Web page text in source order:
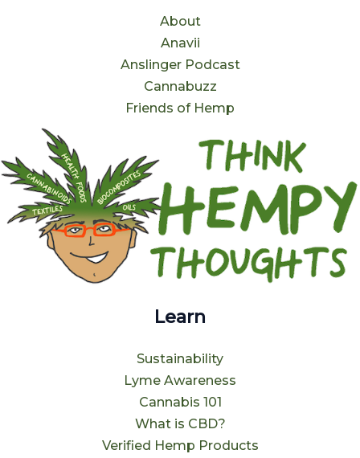
About
Anavii
Anslinger Podcast
Cannabuzz
Friends of Hemp
Learn
Sustainability
Lyme Awareness
Cannabis 101
What is CBD?
Verified Hemp Products